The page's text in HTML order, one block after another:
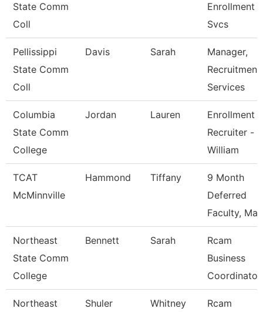
State Comm
Coll
Enrollment
Svcs
Pellissippi
State Comm
Coll
Davis Sarah
Manager,
Recruitment
Services
Columbia
State Comm
College
Jordan Lauren
Enrollment
Recruiter -
William
TCAT
McMinnville
Hammond Tiffany
9 Month
Deferred
Faculty,
Northeast
State Comm
College
Bennett Sarah
Rcam
Business
Coordinator
Northeast
Shuler Whitney
Rcam